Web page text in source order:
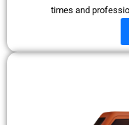
times and